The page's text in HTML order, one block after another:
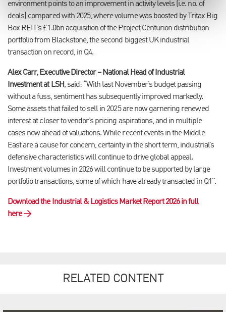
environment points to an improvement in activity levels (i.e. no. of
deals) compared with 2025, where volume was boosted by Tritax Big
Box REIT’s £1.0bn acquisition of the Project Centurion distribution
portfolio from Blackstone, the second biggest UK industrial
transaction on record, in Q4.
Alex Carr, Executive Director – National Head of Industrial
Investment at LSH, said: “With last November’s budget passing
without a fuss, sentiment has subsequently improved markedly.
Some assets that failed to sell in 2025 are now garnering renewed
interest at closer to vendor’s pricing aspirations, and in multiple
cases now ahead of valuations. While recent events in the Middle
East are a cause for concern, certainty in the short term, industrial’s
defensive characteristics will continue to drive global appeal.
Investment volumes in 2026 will continue to be supported by large
portfolio transactions, some of which have already transacted in Q1”.
Download the Industrial & Logistics Market Report 2026 in full
here →
RELATED CONTENT